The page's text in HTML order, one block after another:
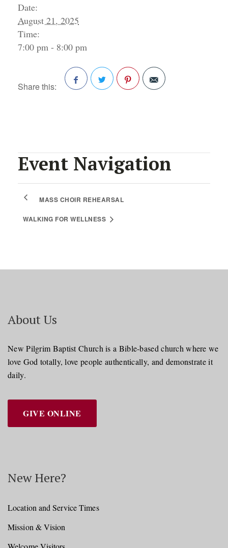
Date:
August 21, 2025
Time:
7:00 pm - 8:00 pm
Share this:
Event Navigation
MASS CHOIR REHEARSAL
WALKING FOR WELLNESS
About Us
New Pilgrim Baptist Church is a Bible-based church where we
love God totally, love people authentically, and demonstrate it
daily.
GIVE ONLINE
New Here?
Location and Service Times
Mission & Vision